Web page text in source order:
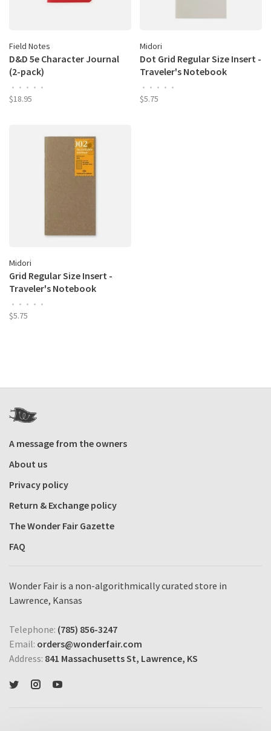
Field Notes
D&D 5e Character Journal
(2-pack)
• • • • •
$18.95
Midori
Dot Grid Regular Size Insert -
Traveler's Notebook
• • • • •
$5.75
Midori
Grid Regular Size Insert -
Traveler's Notebook
• • • • •
$5.75
A message from the owners
About us
Privacy policy
Return & Exchange policy
The Wonder Fair Gazette
FAQ
Wonder Fair is a non-algorithmically curated store in
Lawrence, Kansas
Telephone: (785) 856-3247
Email: orders@wonderfair.com
Address: 841 Massachusetts St, Lawrence, KS